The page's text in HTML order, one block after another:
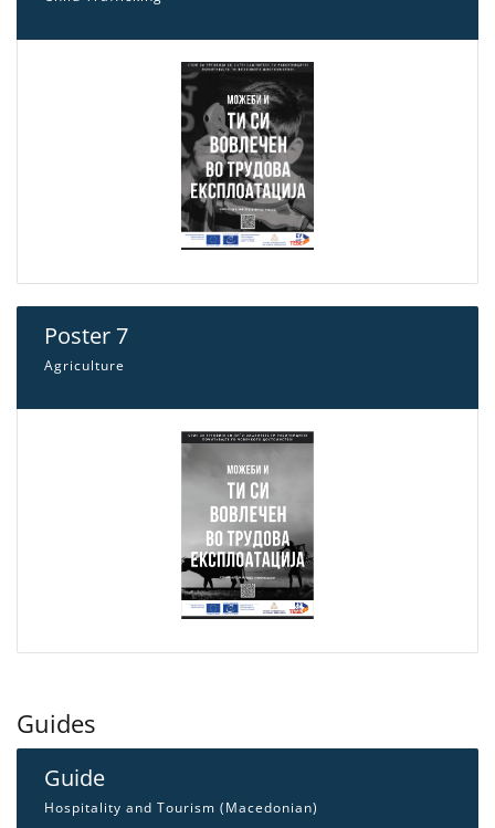
Poster 7
Agriculture
Guides
Guide
Hospitality and Tourism (Macedonian)